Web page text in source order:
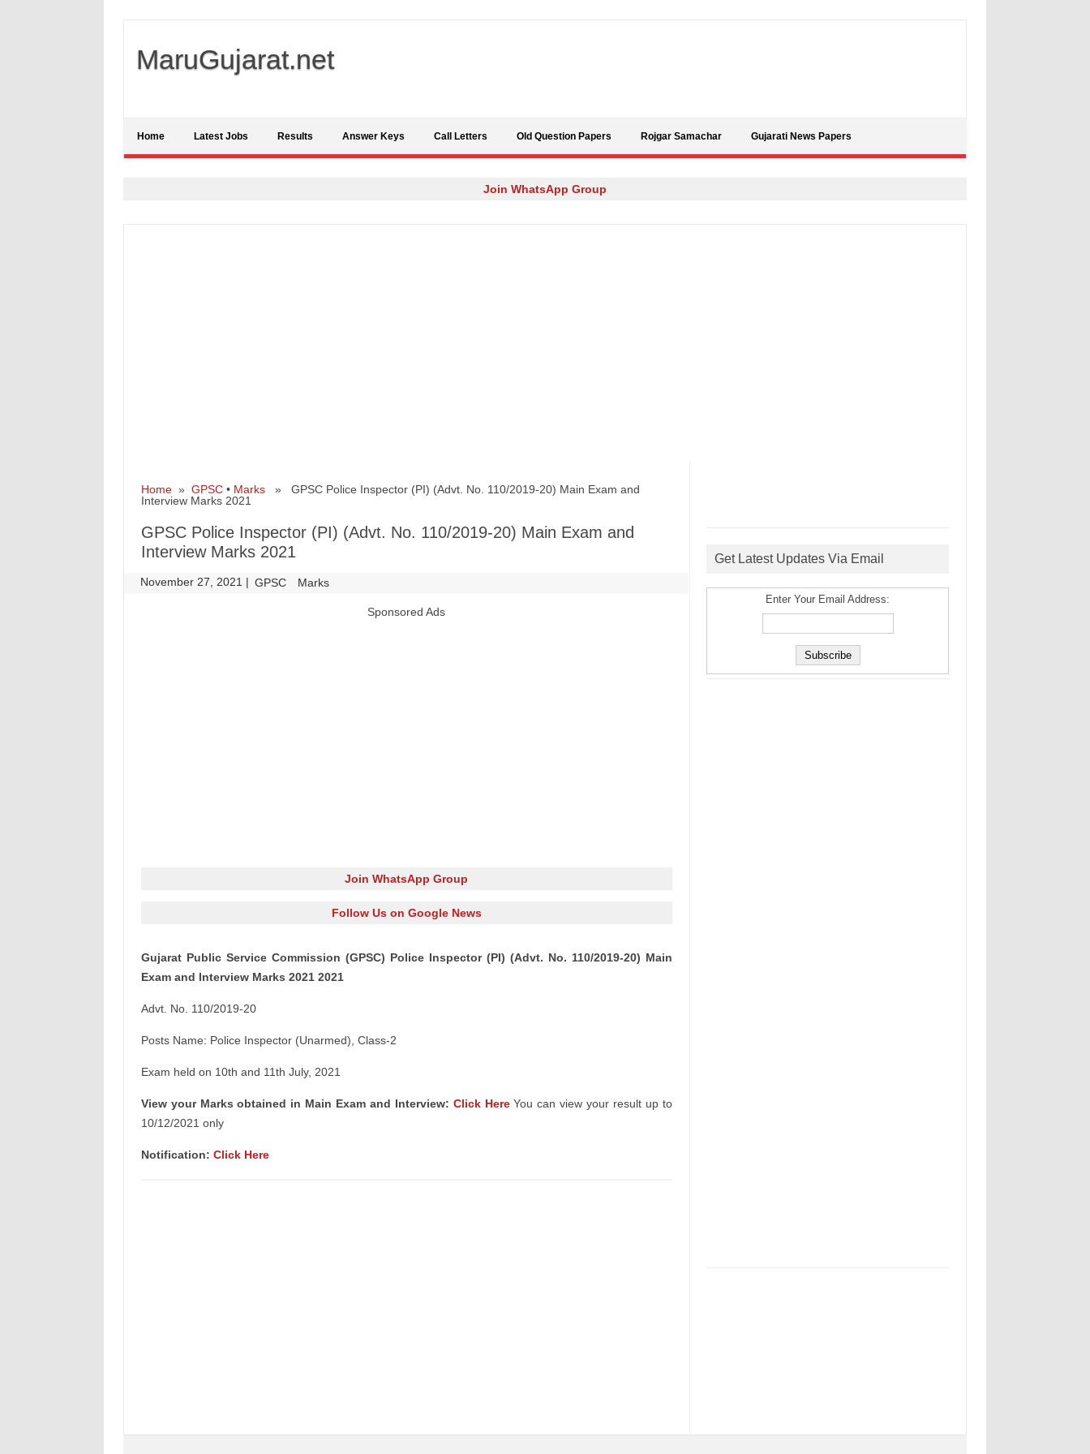
MaruGujarat.net
Home Latest Jobs Results Answer Keys Call Letters Old Question Papers Rojgar Samachar Gujarati News Papers
Join WhatsApp Group
Home» GPSC• Marks» GPSC Police Inspector (PI) (Advt. No. 110/2019-20) Main Exam and
Interview Marks 2021
GPSC Police Inspector (PI) (Advt. No. 110/2019-20) Main Exam and
Interview Marks 2021
November 27, 2021 | GPSC Marks
Sponsored Ads
Join WhatsApp Group
Follow Us on Google News
Gujarat Public Service Commission (GPSC) Police Inspector (PI) (Advt. No. 110/2019-20) Main
Exam and Interview Marks 2021 2021
Advt. No. 110/2019-20
Posts Name: Police Inspector (Unarmed), Class-2
Exam held on 10th and 11th July, 2021
View your Marks obtained in Main Exam and Interview: Click HereYou can view your result up to
10/12/2021 only
Notification: Click Here
Get Latest Updates Via Email
Enter Your Email Address: